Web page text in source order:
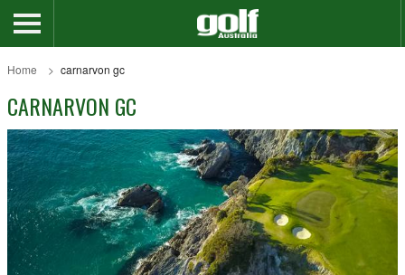
Home carnarvon gc
CARNARVON GC